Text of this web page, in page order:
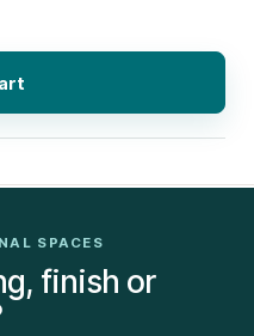
SPACES
finish or